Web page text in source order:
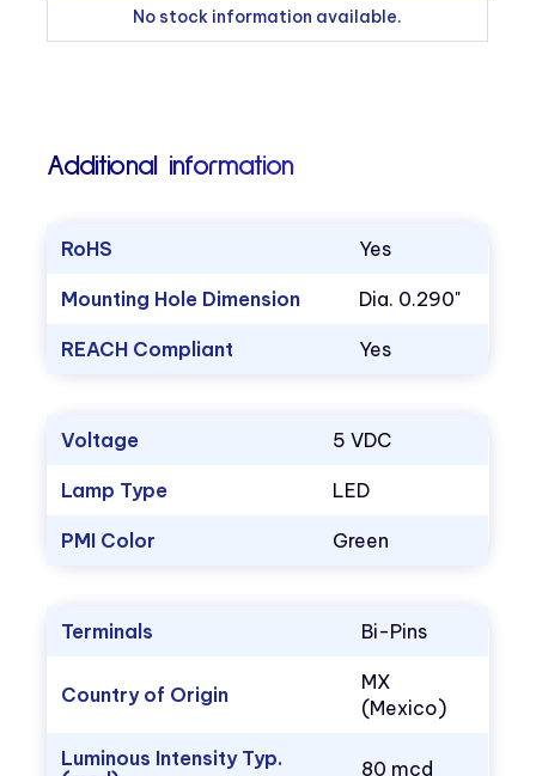
No stock information available.
Additional information
RoHS Yes
Mounting Hole Dimension Dia. 0.290"
REACH Compliant Yes
Voltage 5 VDC
Lamp Type LED
PMI Color Green
Terminals Bi-Pins
Country of Origin
MX
(Mexico)
Luminous Intensity Typ.
80 mcd